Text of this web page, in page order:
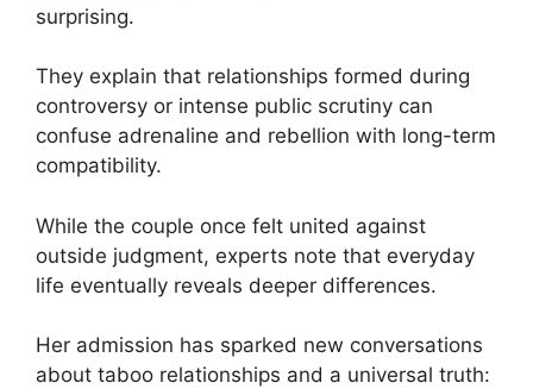
surprising.
They explain that relationships formed during
controversy or intense public scrutiny can
confuse adrenaline and rebellion with long-term
compatibility.
While the couple once felt united against
outside judgment, experts note that everyday
life eventually reveals deeper differences.
Her admission has sparked new conversations
about taboo relationships and a universal truth: